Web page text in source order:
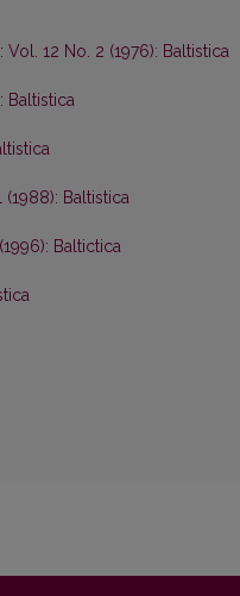
Vol. 12 No. 2 (1976): Baltistica
Baltistica
(1988): Baltistica
Baltictica